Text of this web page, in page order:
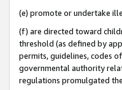
(e) promote or undertake
(f) are directed toward
threshold (as defined by
permits, guidelines, codes
governmental authority
regulations promulgated